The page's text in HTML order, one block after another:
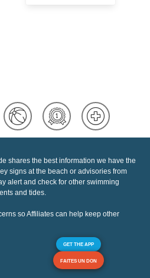
shares the best information we have the
signs at the beach or advisories from
alert and check for other swimming
and tides.
so Affiliates can help keep other
GET THE APP
FAITES UN DON